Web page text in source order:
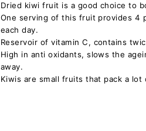
Dried kiwi fruit is a good choice to
One serving of this fruit provides 4
each day.
Reservoir of vitamin C, contains
High in anti oxidants, slows the
away.
Kiwis are small fruits that pack a